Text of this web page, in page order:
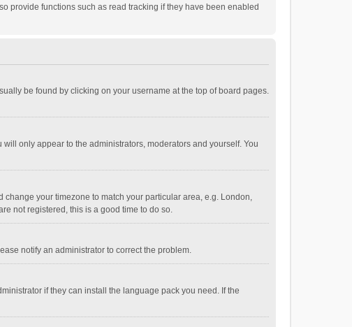
provide functions such as read tracking if they have been enabled
be found by clicking on your username at the top of board pages.
will only appear to the administrators, moderators and yourself. You
your timezone to match your particular area, e.g. London,
not registered, this is a good time to do so.
notify an administrator to correct the problem.
if they can install the language pack you need. If the